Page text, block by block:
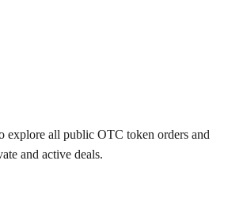
explore all public OTC token orders and
and active deals.